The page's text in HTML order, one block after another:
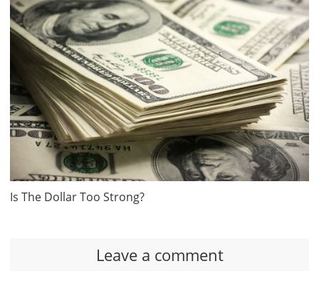
Is The Dollar Too Strong?
Leave a comment